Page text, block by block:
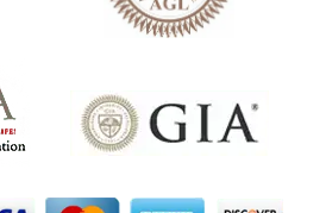
-
p